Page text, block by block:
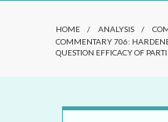
HOME / ANALYSIS /
COMMENTARY 706:
QUESTION EFFICACY OF